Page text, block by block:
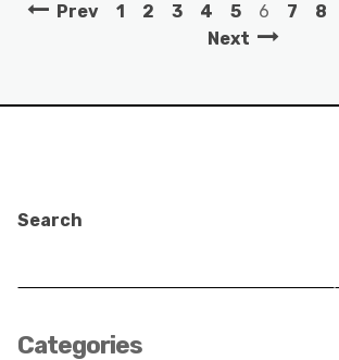
Prev 1 2 3 4 5 6 7 8
Next
Search
Categories